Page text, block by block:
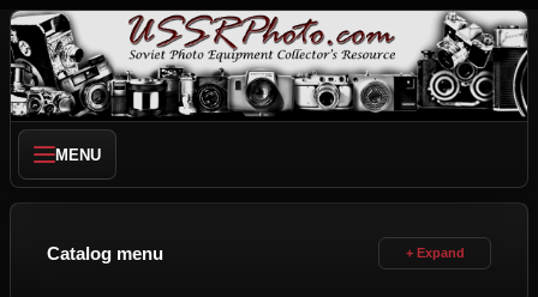
MENU
Catalog menu